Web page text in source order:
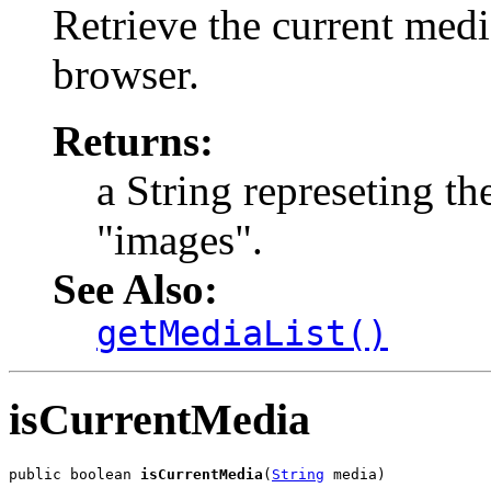
Retrieve the current
browser.
Returns:
a String represeting
"images".
See Also:
getMediaList()
isCurrentMedia
public boolean isCurrentMedia ( String media)